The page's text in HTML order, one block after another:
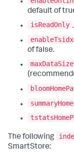
default of
isReadOnly
of false.
maxDataSize
The following
SmartStore: